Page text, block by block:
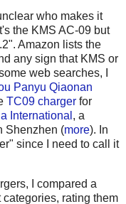
who makes it
the KMS AC-09 but
Amazon lists the
any sign that KMS or
web searches, I
Panyu Qiaonan
TC09 charger for
International , a
Shenzhen (more). In
since I need to call it
I compared a
rating them